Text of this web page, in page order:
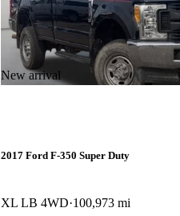
New arrival
2017 Ford F-350 Super Duty
XL LB 4WD 100,973 mi